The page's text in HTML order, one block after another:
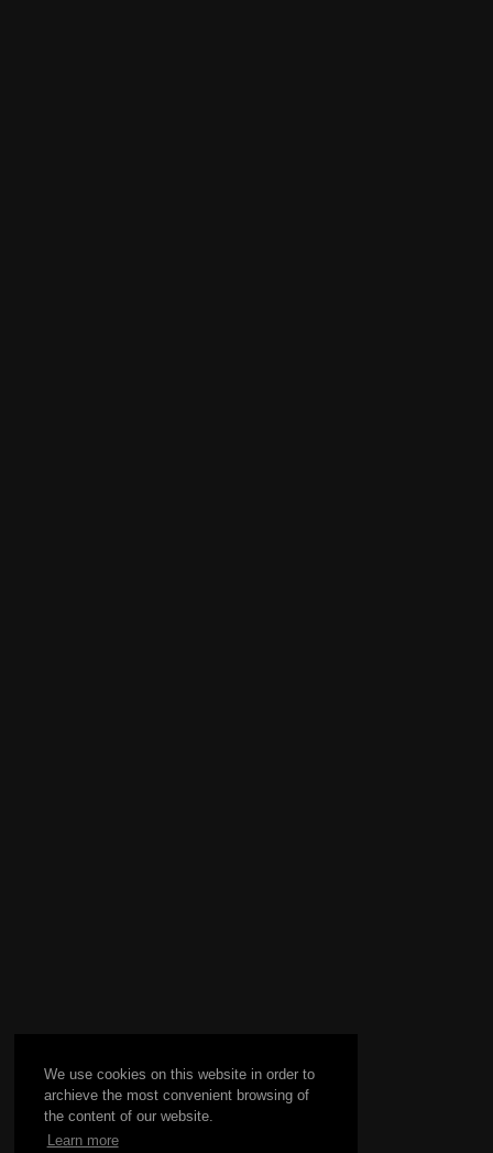
We use cookies on this website in order to
archieve the most convenient browsing of
the content of our website.
Learn more